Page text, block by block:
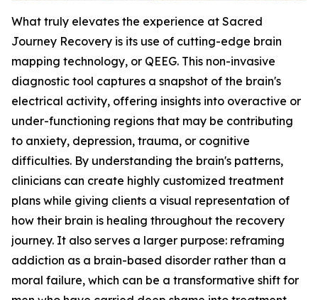
What truly elevates the experience at Sacred
Journey Recovery is its use of cutting-edge brain
mapping technology, or QEEG. This non-invasive
diagnostic tool captures a snapshot of the brain's
electrical activity, offering insights into overactive or
under-functioning regions that may be contributing
to anxiety, depression, trauma, or cognitive
difficulties. By understanding the brain's patterns,
clinicians can create highly customized treatment
plans while giving clients a visual representation of
how their brain is healing throughout the recovery
journey. It also serves a larger purpose: reframing
addiction as a brain-based disorder rather than a
moral failure, which can be a transformative shift for